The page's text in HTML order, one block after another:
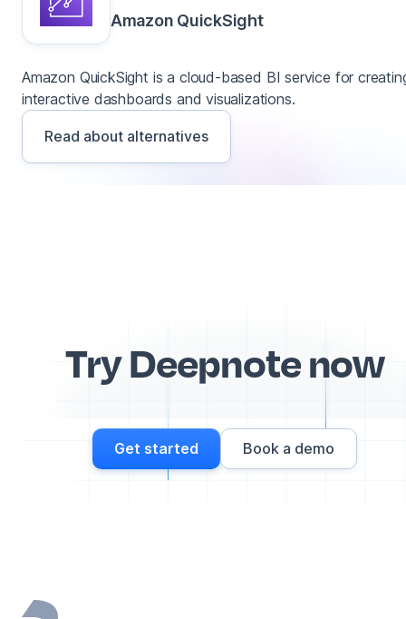
Amazon QuickSight
Amazon QuickSight is a cloud-based BI service for
interactive dashboards and visualizations.
Read about alternatives
Try Deepnote now
Get started Book a demo